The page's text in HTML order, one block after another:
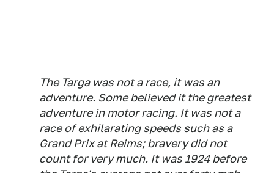
The Targa was not a race, it was an
adventure. Some believed it the greatest
adventure in motor racing. It was not a
race of exhilarating speeds such as a
Grand Prix at Reims; bravery did not
count for very much. It was 1924 before